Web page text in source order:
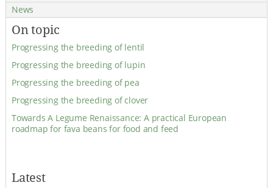
News
On topic
Progressing the breeding of lentil
Progressing the breeding of lupin
Progressing the breeding of pea
Progressing the breeding of clover
Towards A Legume Renaissance: A practical European
roadmap for fava beans for food and feed
Latest